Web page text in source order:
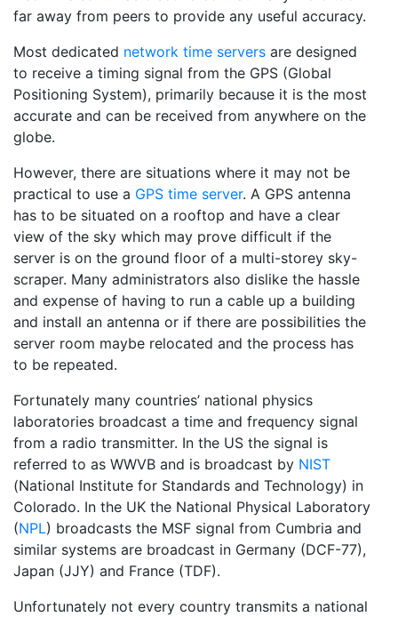
far away from peers to provide any useful accuracy.
Most dedicated network time servers are designed
to receive a timing signal from the GPS (Global
Positioning System), primarily because it is the most
accurate and can be received from anywhere on the
globe.
However, there are situations where it may not be
practical to use a GPS time server. A GPS antenna
has to be situated on a rooftop and have a clear
view of the sky which may prove difficult if the
server is on the ground floor of a multi-storey sky-
scraper. Many administrators also dislike the hassle
and expense of having to run a cable up a building
and install an antenna or if there are possibilities the
server room maybe relocated and the process has
to be repeated.
Fortunately many countries’ national physics
laboratories broadcast a time and frequency signal
from a radio transmitter. In the US the signal is
referred to as WWVB and is broadcast by NIST
(National Institute for Standards and Technology) in
Colorado. In the UK the National Physical Laboratory
(NPL) broadcasts the MSF signal from Cumbria and
similar systems are broadcast in Germany (DCF-77),
Japan (JJY) and France (TDF).
Unfortunately not every country transmits a national